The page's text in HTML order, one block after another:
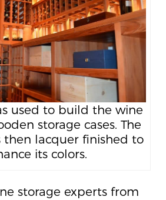
used to build the wine
storage cases. The
then lacquer finished to
its colors.
storage experts from